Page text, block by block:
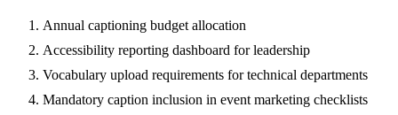
Annual captioning budget allocation
Accessibility reporting dashboard for leadership
Vocabulary upload requirements for technical departments
Mandatory caption inclusion in event marketing checklists